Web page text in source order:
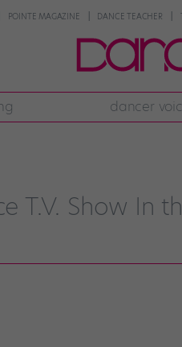
POINTE MAGAZINE DANCE TEACHER
dancer
T.V. Show In